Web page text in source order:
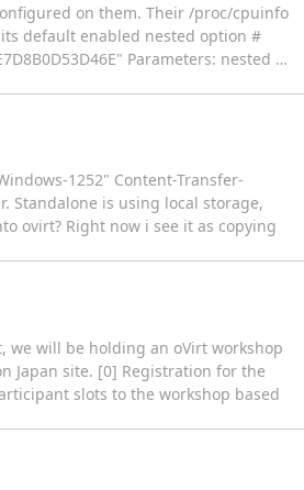
on them. Their /proc/cpuinfo
default enabled nested option #
Parameters: nested …
1252" Content-Transfer-
Standalone is using local storage,
ovirt? Right now i see it as copying
we will be holding an oVirt workshop
Japan site. [0] Registration for the
slots to the workshop based